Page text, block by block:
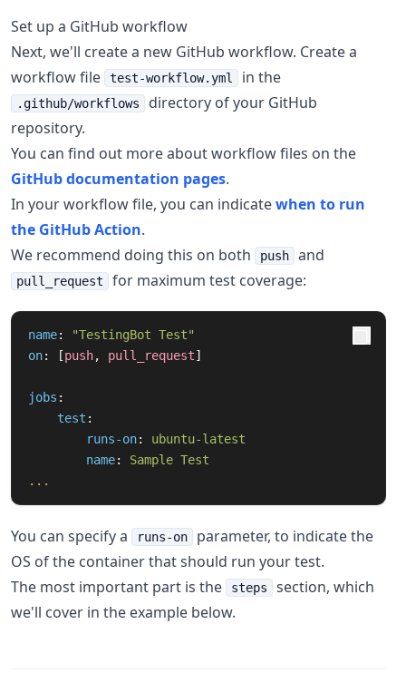
Set up a GitHub workflow
Next, we'll create a new GitHub workflow. Create a
workflow file
test-workflow.yml in the
.github/workflows
directory of your GitHub
repository.
You can find out more about workflow files on the
GitHub documentation pages.
In your workflow file, you can indicatewhen to run
the GitHub Action.
We recommend doing this on both
push and
pull_request for maximum test coverage:
name: "TestingBot Test"
on: [push, pull_request]
jobs :
test :
runs-on:
ubuntu-latest
name:
Sample Test
...
You can specify a runs-on
parameter, to indicate the
OS of the container that should run your test.
The most important part is the
steps
section, which
we'll cover in the example below.